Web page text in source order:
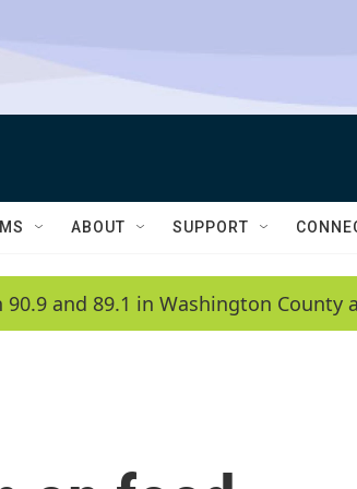
ABOUT SUPPORT
and 89.1 in Washington County